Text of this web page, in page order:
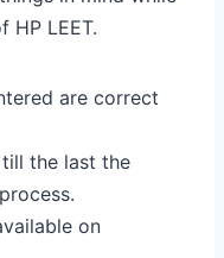
HP LEET.
are correct
the last the
on